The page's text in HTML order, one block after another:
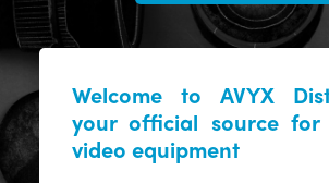
Welcome to AVYX
your official source
video equipment